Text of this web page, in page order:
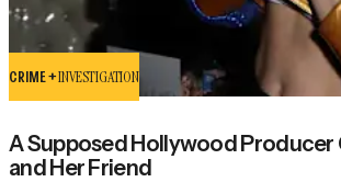
CRIME +INVESTIGATION
A Supposed Hollywood Producer
and Her Friend